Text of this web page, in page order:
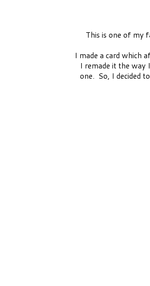
This is one of my
I made a card which
I remade it the way
one. So, I decided